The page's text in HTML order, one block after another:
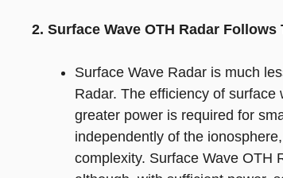
2. Surface Wave OTH Radar
Surface Wave Radar is much
Radar. The efficiency of
greater power is required for
independently of the
complexity. Surface Wave OTH